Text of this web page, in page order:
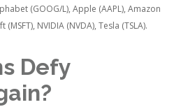
(GOOG/L), Apple (AAPL), Amazon
NVIDIA (NVDA), Tesla (TSLA).
Defy